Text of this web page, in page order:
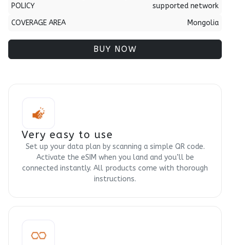
POLICY
supported network
COVERAGE AREA
Mongolia
BUY NOW
Very easy to use
Set up your data plan by scanning a simple QR code.
Activate the eSIM when you land and you’ll be
connected instantly. All products come with thorough
instructions.